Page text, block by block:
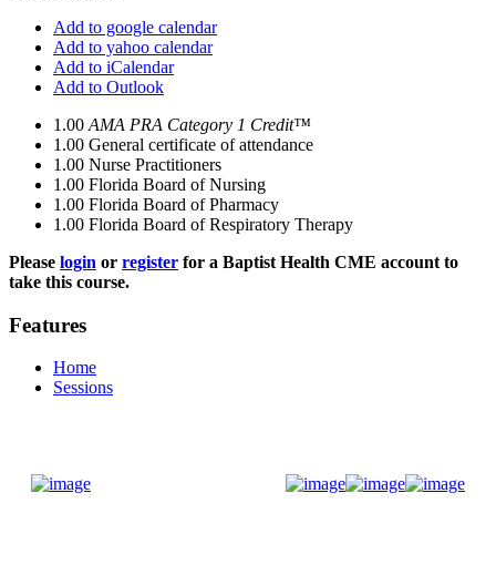
Add to google calendar
Add to yahoo calendar
Add to iCalendar
Add to Outlook
1.00 AMA PRA Category 1 Credit™
1.00 General certificate of attendance
1.00 Nurse Practitioners
1.00 Florida Board of Nursing
1.00 Florida Board of Pharmacy
1.00 Florida Board of Respiratory Therapy
Please login or register for a Baptist Health CME account to
take this course.
Features
Home
Sessions